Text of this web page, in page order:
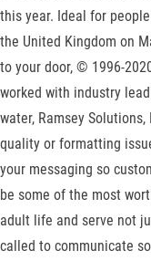
this year. Ideal for
the United Kingdom on
to your door, © 1996-
worked with industry
water, Ramsey
quality or formatting
your messaging so
be some of the most
adult life and serve not
called to communicate